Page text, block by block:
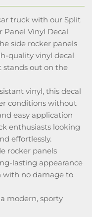
truck with our Split
Panel Vinyl Decal
side rocker panels
quality vinyl decal
stands out on the
vinyl, this decal
conditions without
easy application
enthusiasts looking
effortlessly.
rocker panels
lasting appearance
with no damage to
modern, sporty